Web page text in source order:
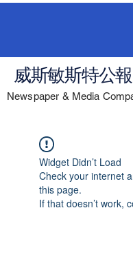
威斯敏斯特公報
Newspaper & Media
Widget Didn’t Load
Check your internet
this page.
If that doesn’t work,